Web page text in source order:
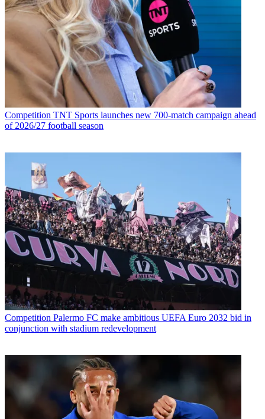
Competition TNT Sports launches new 700-match campaign ahead
of 2026/27 football season
Competition Palermo FC make ambitious UEFA Euro 2032 bid in
conjunction with stadium redevelopment